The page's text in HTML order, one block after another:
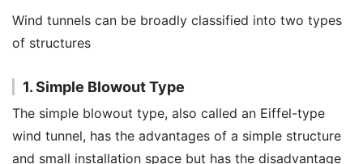
Wind tunnels can be broadly classified into two types
of structures
1. Simple Blowout Type
The simple blowout type, also called an Eiffel-type
wind tunnel, has the advantages of a simple structure
and small installation space but has the disadvantage